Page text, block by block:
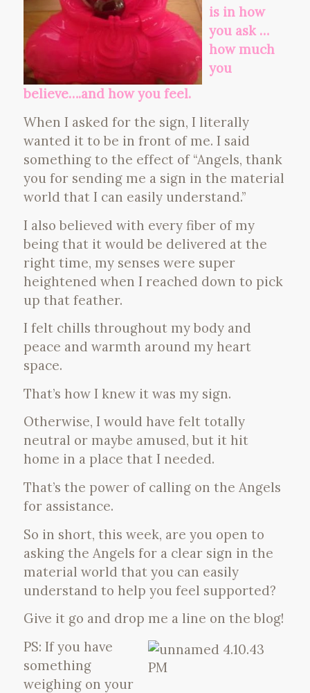
is in how
you ask …
how much
you
believe….and how you feel.
When I asked for the sign, I literally
wanted it to be in front of me. I said
something to the effect of “Angels, thank
you for sending me a sign in the material
world that I can easily understand.”
I also believed with every fiber of my
being that it would be delivered at the
right time, my senses were super
heightened when I reached down to pick
up that feather.
I felt chills throughout my body and
peace and warmth around my heart
space.
That’s how I knew it was my sign.
Otherwise, I would have felt totally
neutral or maybe amused, but it hit
home in a place that I needed.
That’s the power of calling on the Angels
for assistance.
So in short, this week, are you open to
asking the Angels for a clear sign in the
material world that you can easily
understand to help you feel supported?
Give it go and drop me a line on the blog!
PS: If you have
something
weighing on your